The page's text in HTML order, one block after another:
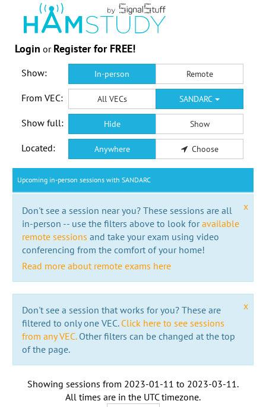
Login or Register for FREE!
Show: In-person Remote
From VEC: All VECs SANDARC
Show full: Hide Show
Located: Anywhere Choose
Upcoming in-person sessions with SANDARC
x
Don't see a session near you? These sessions are all
in-person -- use the filters above to look foravailable
remote sessions and take your exam using video
conferencing from the comfort of your home!
Read more about remote exams here
x
Don't see a session that works for you? These are
filtered to only one VEC. Click here to see sessions
from any VEC.Other filters can be changed at the top
of the page.
Showing sessions from 2023-01-11 to 2023-03-11 .
All times are in the UTC timezone.